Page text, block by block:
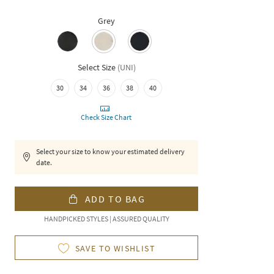
Grey
Select Size (UNI)
30 34 36 38 40
Check Size Chart
Select your size to know your estimated delivery
date.
ADD TO BAG
HANDPICKED STYLES | ASSURED QUALITY
SAVE TO WISHLIST